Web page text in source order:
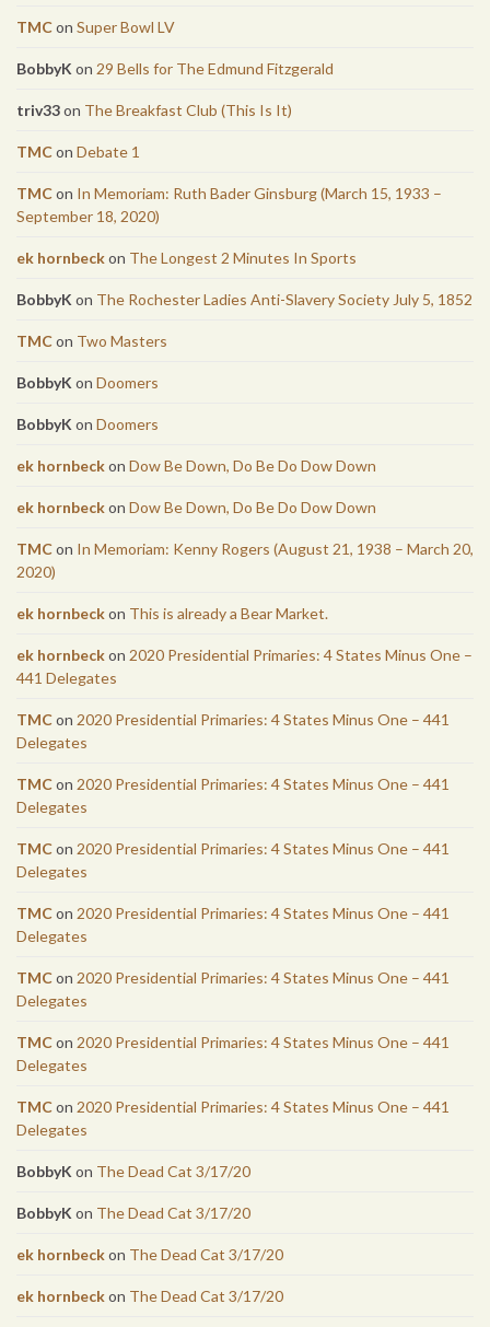
TMCon Super Bowl LV
BobbyK on 29 Bells for The Edmund Fitzgerald
triv33on The Breakfast Club (This Is It)
TMCon Debate 1
TMCon In Memoriam: Ruth Bader Ginsburg (March 15, 1933 –
September 18, 2020)
ek hornbeckon The Longest 2 Minutes In Sports
BobbyK on The Rochester Ladies Anti-Slavery Society July 5, 1852
TMCon Two Masters
BobbyK on Doomers
BobbyK on Doomers
ek hornbeckon Dow Be Down, Do Be Do Dow Down
ek hornbeckon Dow Be Down, Do Be Do Dow Down
TMCon In Memoriam: Kenny Rogers (August 21, 1938 – March 20,
2020)
ek hornbeckon This is already a Bear Market.
ek hornbeckon 2020 Presidential Primaries: 4 States Minus One –
441 Delegates
TMCon 2020 Presidential Primaries: 4 States Minus One – 441
Delegates
TMCon 2020 Presidential Primaries: 4 States Minus One – 441
Delegates
TMCon 2020 Presidential Primaries: 4 States Minus One – 441
Delegates
TMCon 2020 Presidential Primaries: 4 States Minus One – 441
Delegates
TMCon 2020 Presidential Primaries: 4 States Minus One – 441
Delegates
TMCon 2020 Presidential Primaries: 4 States Minus One – 441
Delegates
TMCon 2020 Presidential Primaries: 4 States Minus One – 441
Delegates
BobbyK on The Dead Cat 3/17/20
BobbyK on The Dead Cat 3/17/20
ek hornbeckon The Dead Cat 3/17/20
ek hornbeckon The Dead Cat 3/17/20